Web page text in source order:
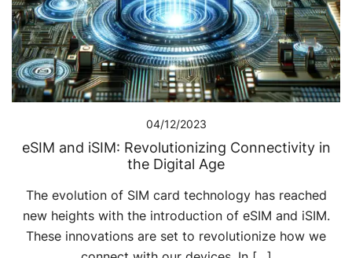
04/12/2023
eSIM and iSIM: Revolutionizing Connectivity in
the Digital Age
The evolution of SIM card technology has reached
new heights with the introduction of eSIM and iSIM.
These innovations are set to revolutionize how we